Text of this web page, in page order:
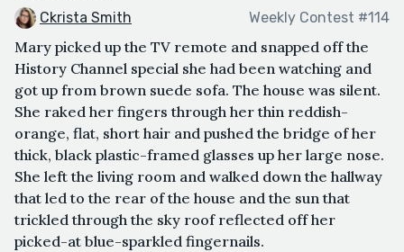
Ckrista Smith Weekly Contest #114
Mary picked up the TV remote and snapped off the
History Channel special she had been watching and
got up from brown suede sofa. The house was silent.
She raked her fingers through her thin reddish-
orange, flat, short hair and pushed the bridge of her
thick, black plastic-framed glasses up her large nose.
She left the living room and walked down the hallway
that led to the rear of the house and the sun that
trickled through the sky roof reflected off her
picked-at blue-sparkled fingernails.